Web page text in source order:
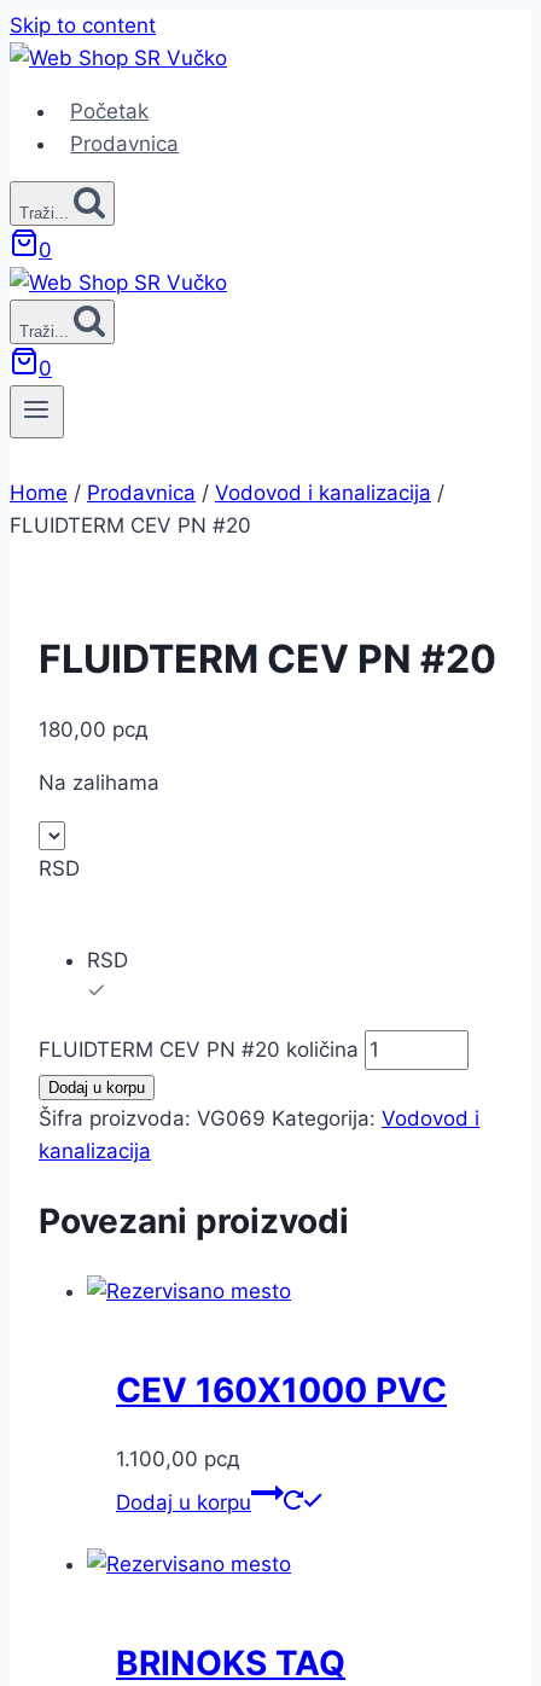
Skip to content
Početak
Prodavnica
Traži...
0
Traži...
0
Home / Prodavnica / Vodovod i kanalizacija /
FLUIDTERM CEV PN #20
FLUIDTERM CEV PN #20
180,00 рсд
Na zalihama
RSD
RSD
FLUIDTERM CEV PN #20 količina
Dodaj u korpu
Šifra proizvoda: VG069 Kategorija: Vodovod i
kanalizacija
Povezani proizvodi
CEV 160X1000 PVC
1.100,00 рсд
Dodaj u korpu
BRINOKS TAQ